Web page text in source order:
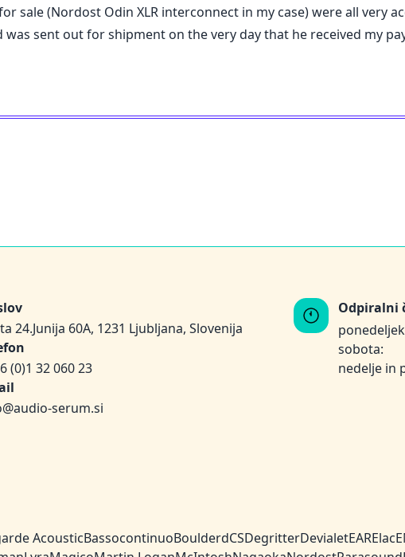
sale (Nordost Odin XLR interconnect in my case) were all very
sent out for shipment on the very day that he received my
24.Junija 60A, 1231 Ljubljana, Slovenija
(0)1 32 060 23
serum.si
Odpiralni
sobota:
nedelje in
AcousticBassocontinuoBoulderdCSDegritterDevialetEARElac